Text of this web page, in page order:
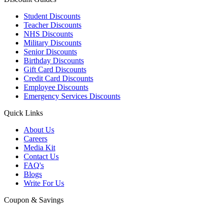
Student Discounts
Teacher Discounts
NHS Discounts
Military Discounts
Senior Discounts
Birthday Discounts
Gift Card Discounts
Credit Card Discounts
Employee Discounts
Emergency Services Discounts
Quick Links
About Us
Careers
Media Kit
Contact Us
FAQ's
Blogs
Write For Us
Coupon & Savings